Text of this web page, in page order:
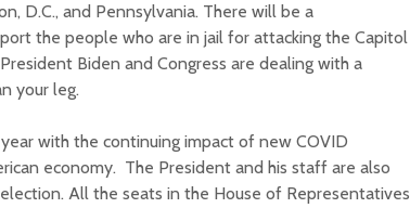
D.C., and Pennsylvania. There will be a
the people who are in jail for attacking the Capitol
Biden and Congress are dealing with a
your leg.
with the continuing impact of new COVID
economy. The President and his staff are also
All the seats in the House of Representatives